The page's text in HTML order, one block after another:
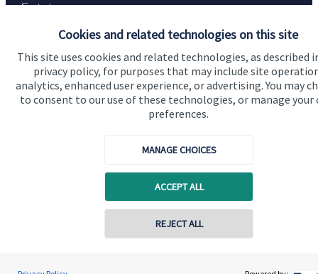
Cookies and related technologies on this site
This site uses cookies and related technologies, as described
privacy policy, for purposes that may include site
analytics, enhanced user experience, or advertising. You may
to consent to our use of these technologies, or manage your
preferences.
MANAGE CHOICES
ACCEPT ALL
REJECT ALL
Rory Shipton
Contact online
Contact
Contact us
Connect